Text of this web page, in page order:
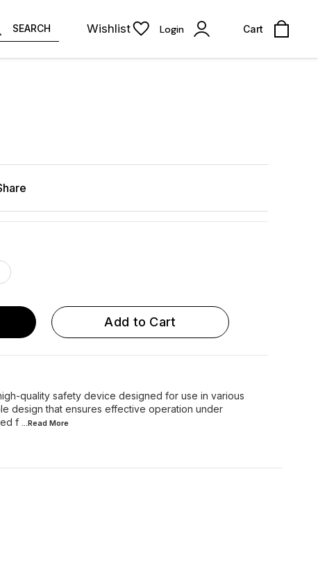
SEARCH Wishlist Login Cart
Add to Cart
high-quality safety device designed for use in various
design that ensures effective operation under
f ...Read More